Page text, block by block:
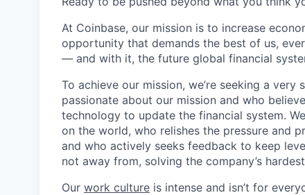
At Coinbase, our mission is to increase
opportunity that demands the best of us,
— and with it, the future global financial
To achieve our mission, we’re seeking a
passionate about our mission and who
technology to update the financial system.
on the world, who relishes the pressure and
and who actively seeks feedback to keep
not away from, solving the company’s
Our work culture is intense and isn’t for